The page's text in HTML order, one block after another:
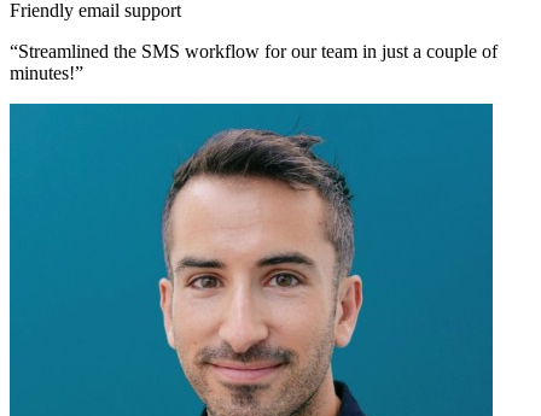
Friendly email support
“Streamlined the SMS workflow for our team in just a couple of
minutes!”